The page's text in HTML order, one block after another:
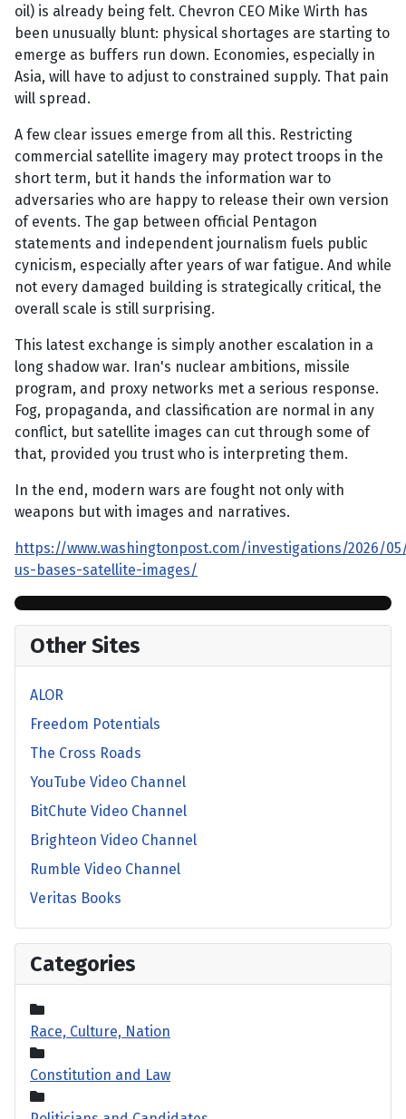
oil) is already being felt. Chevron CEO Mike Wirth has
been unusually blunt: physical shortages are starting to
emerge as buffers run down. Economies, especially in
Asia, will have to adjust to constrained supply. That pain
will spread.
A few clear issues emerge from all this. Restricting
commercial satellite imagery may protect troops in the
short term, but it hands the information war to
adversaries who are happy to release their own version
of events. The gap between official Pentagon
statements and independent journalism fuels public
cynicism, especially after years of war fatigue. And while
not every damaged building is strategically critical, the
overall scale is still surprising.
This latest exchange is simply another escalation in a
long shadow war. Iran's nuclear ambitions, missile
program, and proxy networks met a serious response.
Fog, propaganda, and classification are normal in any
conflict, but satellite images can cut through some of
that, provided you trust who is interpreting them.
In the end, modern wars are fought not only with
weapons but with images and narratives.
https://www.washingtonpost.com/investigations/2026/
us-bases-satellite-images/
Other Sites
ALOR
Freedom Potentials
The Cross Roads
YouTube Video Channel
BitChute Video Channel
Brighteon Video Channel
Rumble Video Channel
Veritas Books
Categories
Race, Culture, Nation
Constitution and Law